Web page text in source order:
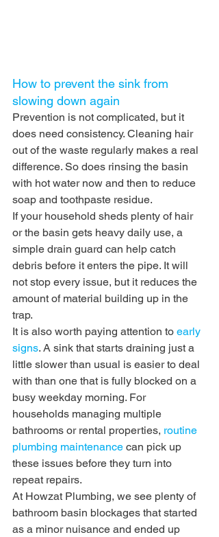
How to prevent the sink from
slowing down again
Prevention is not complicated, but it
does need consistency. Cleaning hair
out of the waste regularly makes a real
difference. So does rinsing the basin
with hot water now and then to reduce
soap and toothpaste residue.
If your household sheds plenty of hair
or the basin gets heavy daily use, a
simple drain guard can help catch
debris before it enters the pipe. It will
not stop every issue, but it reduces the
amount of material building up in the
trap.
It is also worth paying attention to early
signs. A sink that starts draining just a
little slower than usual is easier to deal
with than one that is fully blocked on a
busy weekday morning. For
households managing multiple
bathrooms or rental properties, routine
plumbing maintenance can pick up
these issues before they turn into
repeat repairs.
At Howzat Plumbing, we see plenty of
bathroom basin blockages that started
as a minor nuisance and ended up